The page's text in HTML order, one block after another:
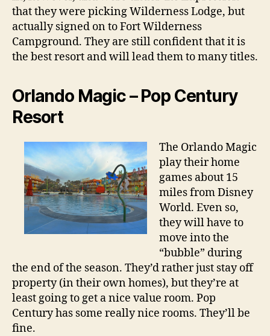
that they were picking Wilderness Lodge, but
actually signed on to Fort Wilderness
Campground. They are still confident that it is
the best resort and will lead them to many titles.
Orlando Magic – Pop Century
Resort
The Orlando Magic
play their home
games about 15
miles from Disney
World. Even so,
they will have to
move into the
“bubble” during
the end of the season. They’d rather just stay off
property (in their own homes), but they’re at
least going to get a nice value room. Pop
Century has some really nice rooms. They’ll be
fine.